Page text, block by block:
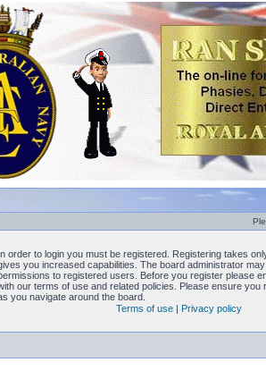
order to login you must be registered. Registering takes
you increased capabilities. The board administrator
to registered users. Before you register please
our terms of use and related policies. Please ensure you
you navigate around the board.
Terms of use | Privacy policy